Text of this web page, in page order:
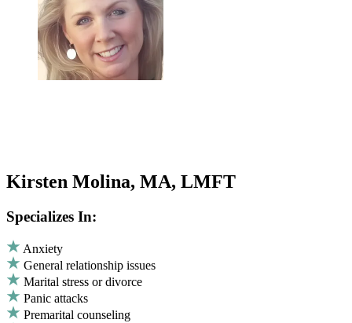
Kirsten Molina, MA, LMFT
Specializes In:
Anxiety
General relationship issues
Marital stress or divorce
Panic attacks
Premarital counseling